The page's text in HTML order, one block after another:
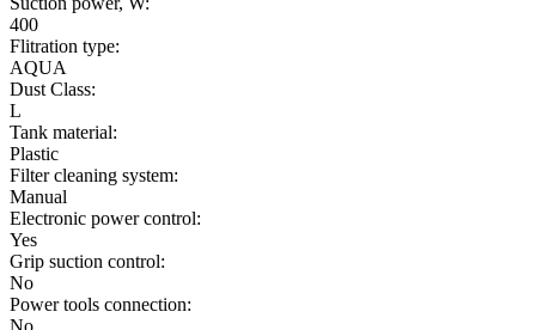
400
Flitration type:
AQUA
Dust Class:
L
Tank material:
Plastic
Filter cleaning system:
Manual
Electronic power control:
Yes
Grip suction control:
No
Power tools connection:
No